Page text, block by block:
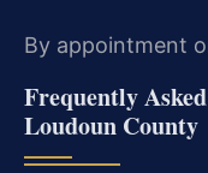
By appointment
Frequently
Loudoun County